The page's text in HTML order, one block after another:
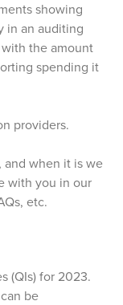
showing
in an auditing
the amount
spending it
providers.
and when it is we
with you in our
etc.
(QIs) for 2023.
be